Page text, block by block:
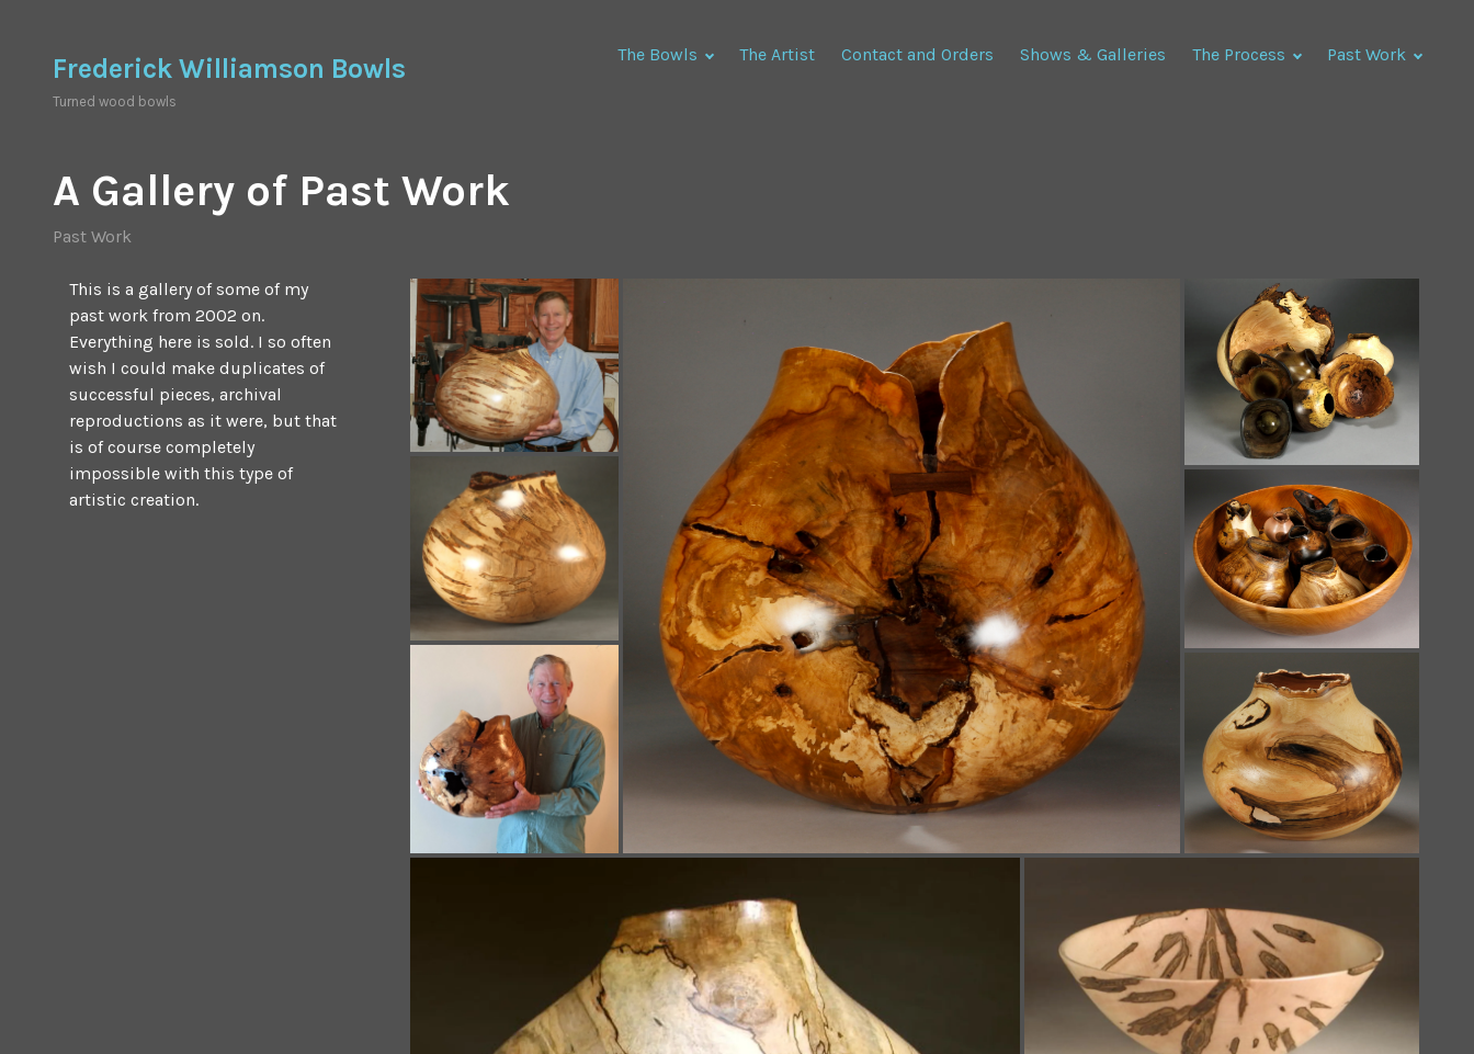
content
Frederick Williamson Bowls
Turned wood bowls
The Bowls The Artist Contact and Orders Shows & Galleries The Process Past Work
A Gallery of Past Work
Past Work
This is a gallery of some of my
past work from 2002 on.
Everything here is sold. I so often
wish I could make duplicates of
successful pieces, archival
reproductions as it were, but that
is of course completely
impossible with this type of
artistic creation.